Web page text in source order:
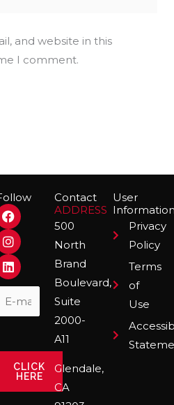
and website in this
I comment.
F
a
c
e
b
o
o
k
I
n
s
t
a
g
r
a
m
L
i
n
k
e
d
i
n
CLICK
HERE
Contact
ADDRESS
500
North
Brand
Boulevard,
Suite
2000-
A11
Glendale,
CA
User
Privacy
Policy
Terms
of
Use